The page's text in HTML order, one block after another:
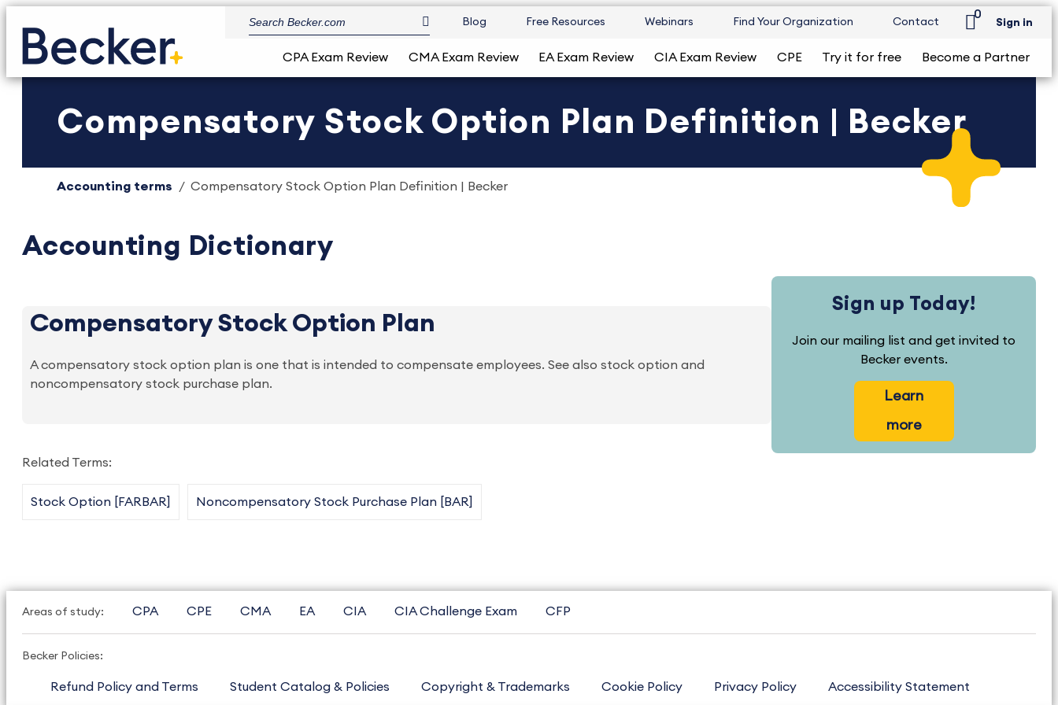
Blog Free Resources Webinars Find Your Organization Contact
0
Sign in
CPA Exam Review CMA Exam Review EA Exam Review CIA Exam Review CPE Try it for free Become a Partner
Compensatory Stock Option Plan Definition | Becker
Accounting terms Compensatory Stock Option Plan Definition | Becker
Accounting Dictionary
Compensatory Stock Option Plan
A compensatory stock option plan is one that is intended to compensate employees. See also stock option and
noncompensatory stock purchase plan.
Sign up Today!
Join our mailing list and get invited to
Becker events.
Learn
more
Related Terms:
Stock Option [FARBAR] Noncompensatory Stock Purchase Plan [BAR]
Areas of study: CPA CPE CMA EA CIA CIA Challenge Exam CFP
Becker Policies:
Refund Policy and Terms Student Catalog & Policies Copyright & Trademarks Cookie Policy Privacy Policy Accessibility Statement